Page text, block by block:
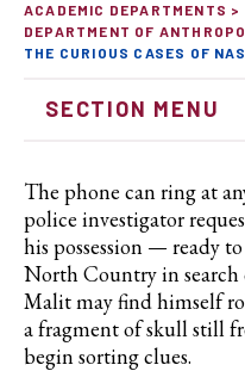
ACADEMIC DEPARTMENTS
DEPARTMENT OF
THE CURIOUS CASES OF
SECTION MENU
The phone can ring at
police investigator
his possession — ready
North Country in search
Malit may find himself
a fragment of skull still
begin sorting clues.